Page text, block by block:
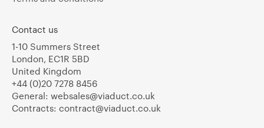
Contact us
1-10 Summers Street
London, EC1R 5BD
United Kingdom
+44 (0)20 7278 8456
General: websales@viaduct.co.uk
Contracts: contract@viaduct.co.uk